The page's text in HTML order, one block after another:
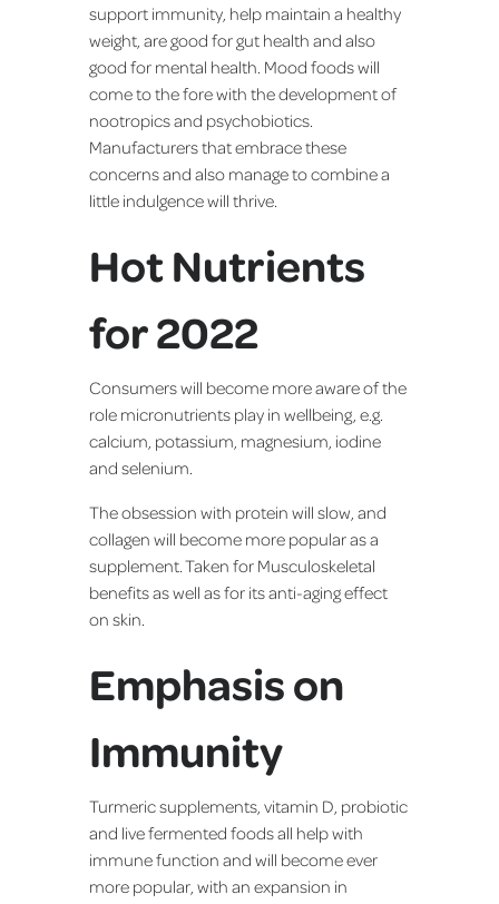
support immunity, help maintain a healthy
weight, are good for gut health and also
good for mental health. Mood foods will
come to the fore with the development of
nootropics and psychobiotics.
Manufacturers that embrace these
concerns and also manage to combine a
little indulgence will thrive.
Hot Nutrients
for 2022
Consumers will become more aware of the
role micronutrients play in wellbeing, e.g.
calcium, potassium, magnesium, iodine
and selenium.
The obsession with protein will slow, and
collagen will become more popular as a
supplement. Taken for Musculoskeletal
benefits as well as for its anti-aging effect
on skin.
Emphasis on
Immunity
Turmeric supplements, vitamin D, probiotic
and live fermented foods all help with
immune function and will become ever
more popular, with an expansion in